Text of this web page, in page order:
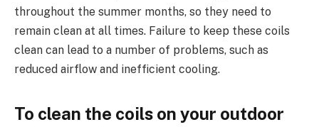
throughout the summer months, so they need to
remain clean at all times. Failure to keep these coils
clean can lead to a number of problems, such as
reduced airflow and inefficient cooling.
To clean the coils on your outdoor